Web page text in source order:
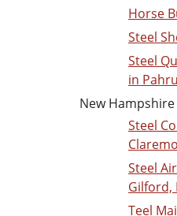
Horse
Steel
Steel
in
New Hampshire
Steel
Steel
Gilford,
Teel